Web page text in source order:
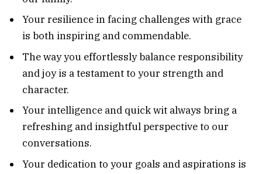
Your resilience in facing challenges with grace
is both inspiring and commendable.
The way you effortlessly balance responsibility
and joy is a testament to your strength and
character.
Your intelligence and quick wit always bring a
refreshing and insightful perspective to our
conversations.
Your dedication to your goals and aspirations is